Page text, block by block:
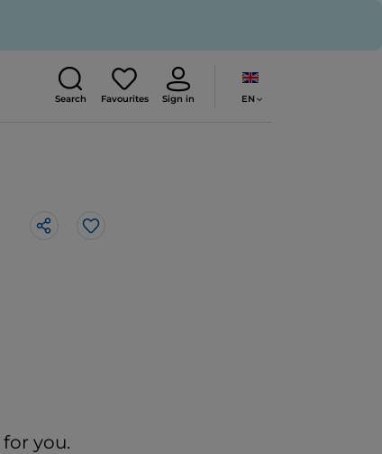
Search Favourites Sign in EN
you.
Like